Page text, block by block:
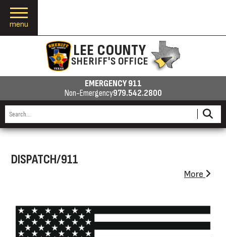
menu
LEE COUNTY
SHERIFF'S OFFICE
EMERGENCY 911
Non-Emergency979.542.2800
DISPATCH/911
More